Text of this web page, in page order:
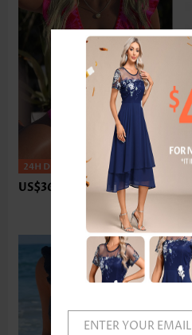
US$36.98
ENTER YOUR EMAIL